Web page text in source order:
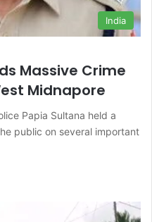
India
Massive Crime
Midnapore
Papia Sultana held a
public on several important